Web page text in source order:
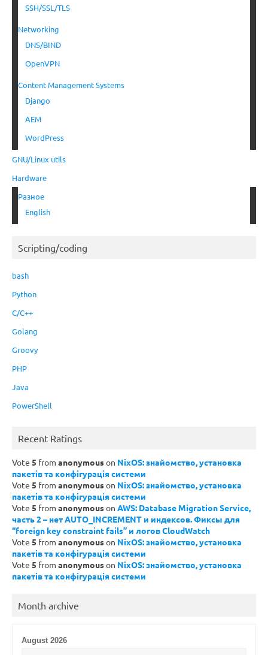
SSH/SSL/TLS
Networking
DNS/BIND
OpenVPN
Content Management Systems
Django
AEM
WordPress
GNU/Linux utils
Hardware
Разное
English
Scripting/coding
bash
Python
C/C++
Golang
Groovy
PHP
Java
PowerShell
Recent Ratings
Vote 5 from anonymouson NixOS: знайомство, установка
пакетів та конфігурація системи
Vote 5 from anonymouson NixOS: знайомство, установка
пакетів та конфігурація системи
Vote 5 from anonymouson AWS: Database Migration Service,
часть 2 – нет AUTO_INCREMENT и индексов. Фиксы для
“foreign key constraint fails” и логов CloudWatch
Vote 5 from anonymouson NixOS: знайомство, установка
пакетів та конфігурація системи
Vote 5 from anonymouson NixOS: знайомство, установка
пакетів та конфігурація системи
Month archive
August 2026